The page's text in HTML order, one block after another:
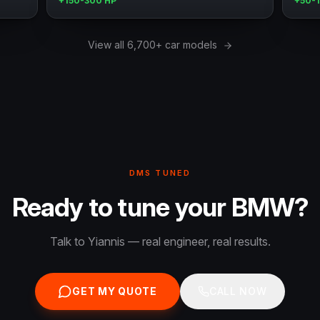
View all 6,700+ car models
DMS TUNED
Ready to tune your BMW?
Talk to Yiannis — real engineer, real results.
GET MY QUOTE